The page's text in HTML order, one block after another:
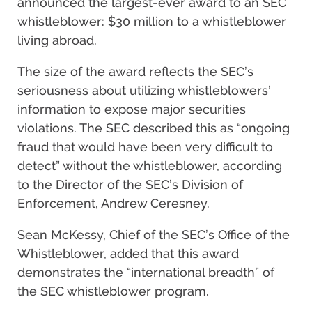
whistleblower: $30 million to a whistleblower
living abroad.
The size of the award reflects the SEC’s
seriousness about utilizing whistleblowers’
information to expose major securities
violations. The SEC described this as “ongoing
fraud that would have been very difficult to
detect” without the whistleblower, according
to the Director of the SEC’s Division of
Enforcement, Andrew Ceresney.
Sean McKessy, Chief of the SEC’s Office of the
Whistleblower, added that this award
demonstrates the “international breadth” of
the SEC whistleblower program.